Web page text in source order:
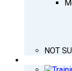
NOT